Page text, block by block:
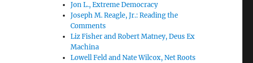
Jon L., Extreme Democracy
Joseph M. Reagle, Jr.: Reading the
Comments
Liz Fisher and Robert Matney, Deus Ex
Machina
Lowell Feld and Nate Wilcox, Net Roots